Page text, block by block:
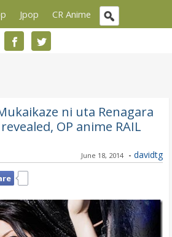
Jpop CR Anime
ni uta Renagara
OP anime RAIL
June 18, 2014 - davidtg